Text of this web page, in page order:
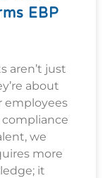
EBP
aren’t just
about
employees
we
more
it